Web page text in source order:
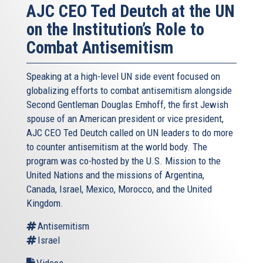
of the Holocaust, and more than clichéd paeans to
brotherhood; educators must be encouraged to develop
accessible new curricula imparting the core message that
anti-Semitism is incompatible with fundamental European
Fourth, we simply must do a more effective job of
monitoring – and detoxifying – social media. The Internet,
the ultimate medium for information sharing, allows as
well for the instant and universal dissemination of anti-
Semitism. Several organizations across the EU are
monitoring existing Web sites and social media accounts,
and watching as new ones spring up. Efforts to close
sites that promote hate are challenged by differing laws
and jurisdictional questions – and free speech concerns.
My AJC colleagues and I call on European governments to
reexamine such laws, to adopt and strengthen hate
AJC CEO Ted Deutch at the UN
on the Institution’s Role to
Combat Antisemitism
Speaking at a high-level UN side event focused on
globalizing efforts to combat antisemitism alongside
Second Gentleman Douglas Emhoff, the first Jewish
spouse of an American president or vice president,
AJC CEO Ted Deutch called on UN leaders to do more
to counter antisemitism at the world body. The
program was co-hosted by the U.S. Mission to the
United Nations and the missions of Argentina,
Canada, Israel, Mexico, Morocco, and the United
Kingdom.
Antisemitism
Israel